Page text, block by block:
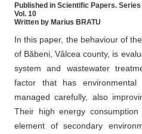
Published in Scientific Papers.
Vol. 10
Written by Marius BRATU
In this paper, the behaviour of
of Băbeni, Vâlcea county, is
system and wastewater
factor that has
managed carefully, also
Their high energy
element of secondary